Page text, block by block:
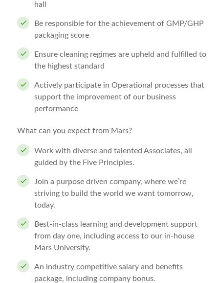
hall
Be responsible for the achievement of GMP/GHP
packaging score
Ensure cleaning regimes are upheld and fulfilled to
the highest standard
Actively participate in Operational processes that
support the improvement of our business
performance
What can you expect from Mars?
Work with diverse and talented Associates, all
guided by the Five Principles.
Join a purpose driven company, where we’re
striving to build the world we want tomorrow,
today.
Best-in-class learning and development support
from day one, including access to our in-house
Mars University.
An industry competitive salary and benefits
package, including company bonus.